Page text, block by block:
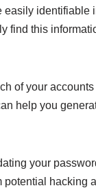
find this
of your
help you
your
hacking